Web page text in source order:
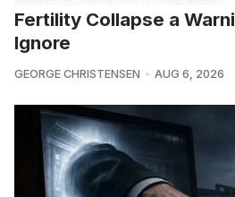
Fertility Collapse a
Ignore
GEORGE CHRISTENSEN AUG 6, 2026